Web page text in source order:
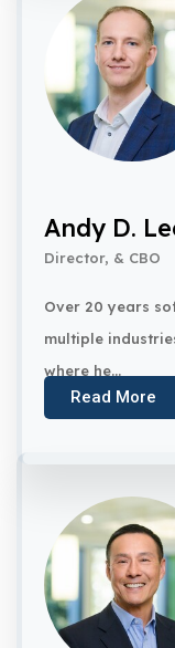
Andy D.
Director, & CBO
Over 20 years
multiple
where he...
Read More